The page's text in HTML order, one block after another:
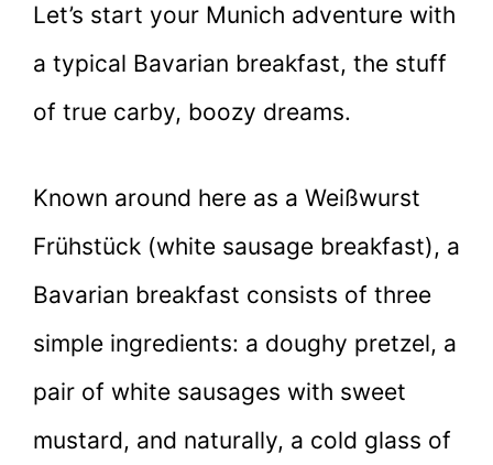
Let’s start your Munich adventure with
a typical Bavarian breakfast, the stuff
of true carby, boozy dreams.
Known around here as a Weißwurst
Frühstück (white sausage breakfast), a
Bavarian breakfast consists of three
simple ingredients: a doughy pretzel, a
pair of white sausages with sweet
mustard, and naturally, a cold glass of